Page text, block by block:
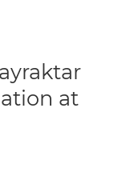
at